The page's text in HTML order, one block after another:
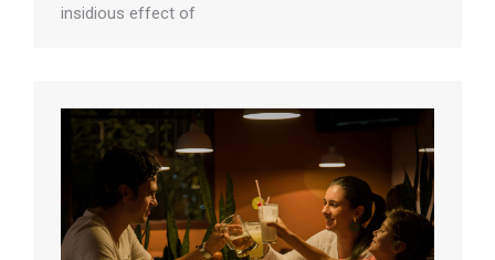
insidious effect of